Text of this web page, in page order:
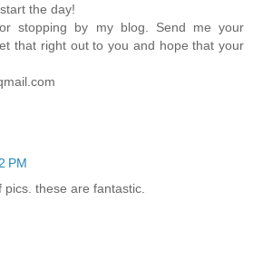
the day!
stopping by my blog. Send me your
that right out to you and hope that your
PM
pics. these are fantastic.